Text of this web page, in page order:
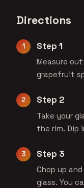
Directions
Step 1
Measure
grapefruit
Step 2
Take your
the rim. Dip
Step 3
Chop up
glass. You